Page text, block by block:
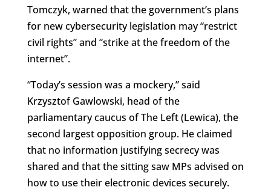
Tomczyk, warned that the government’s plans
for new cybersecurity legislation may “restrict
civil rights” and “strike at the freedom of the
internet”.
“Today’s session was a mockery,” said
Krzysztof Gawlowski, head of the
parliamentary caucus of The Left (Lewica), the
second largest opposition group. He claimed
that no information justifying secrecy was
shared and that the sitting saw MPs advised on
how to use their electronic devices securely.